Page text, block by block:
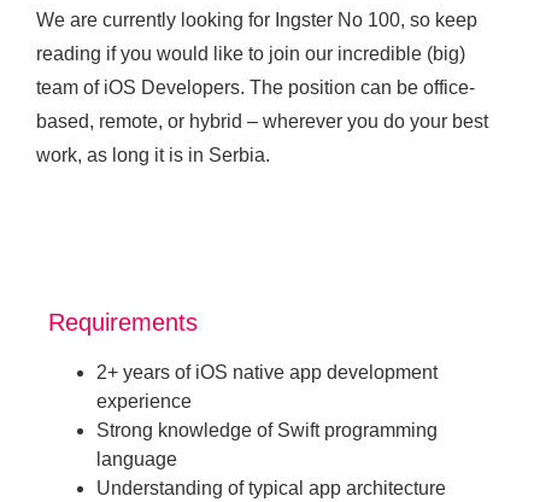
We are currently looking for Ingster No 100, so keep
reading if you would like to join our incredible (big)
team of iOS Developers. The position can be office-
based, remote, or hybrid – wherever you do your best
work, as long it is in Serbia.
Requirements
2+ years of iOS native app development
experience
Strong knowledge of Swift programming
language
Understanding of typical app architecture